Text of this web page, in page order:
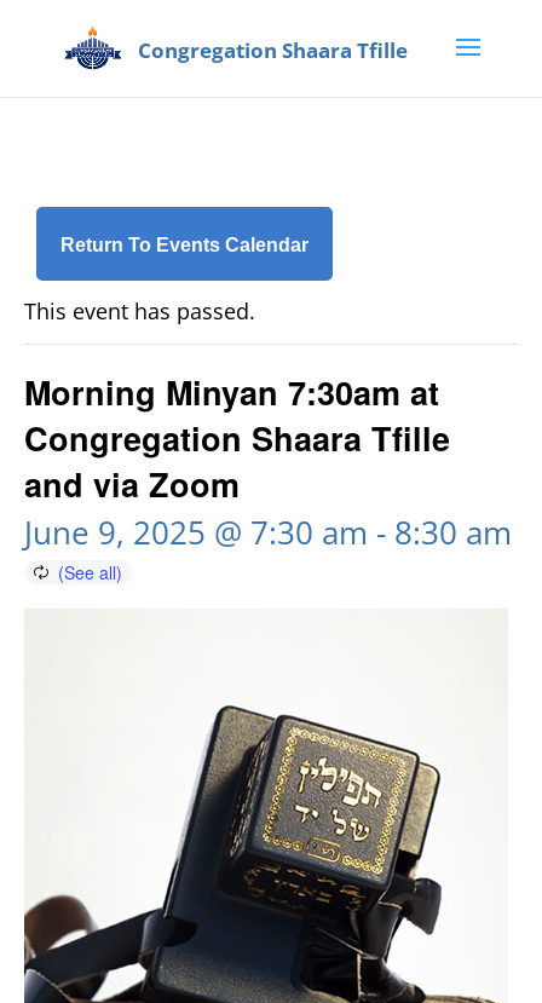
Return To Events Calendar
This event has passed.
Morning Minyan 7:30am at
Congregation Shaara Tfille
and via Zoom
June 9, 2025 @ 7:30 am - 8:30 am